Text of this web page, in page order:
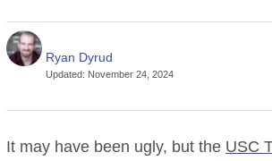
Ryan Dyrud
Updated: November 24, 2024
It may have been ugly, but the USC